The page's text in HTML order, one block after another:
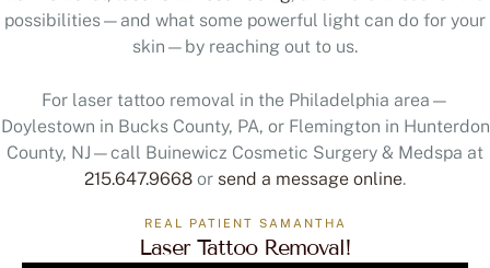
skin—by reaching out to us.
Doylestown in Bucks County, PA, or Flemington in Hunterdon
County, NJ—call Buinewicz Cosmetic Surgery & Medspa at
215.647.9668orsend a message online.
REAL PATIENT SAMANTHA
Laser Tattoo Removal!